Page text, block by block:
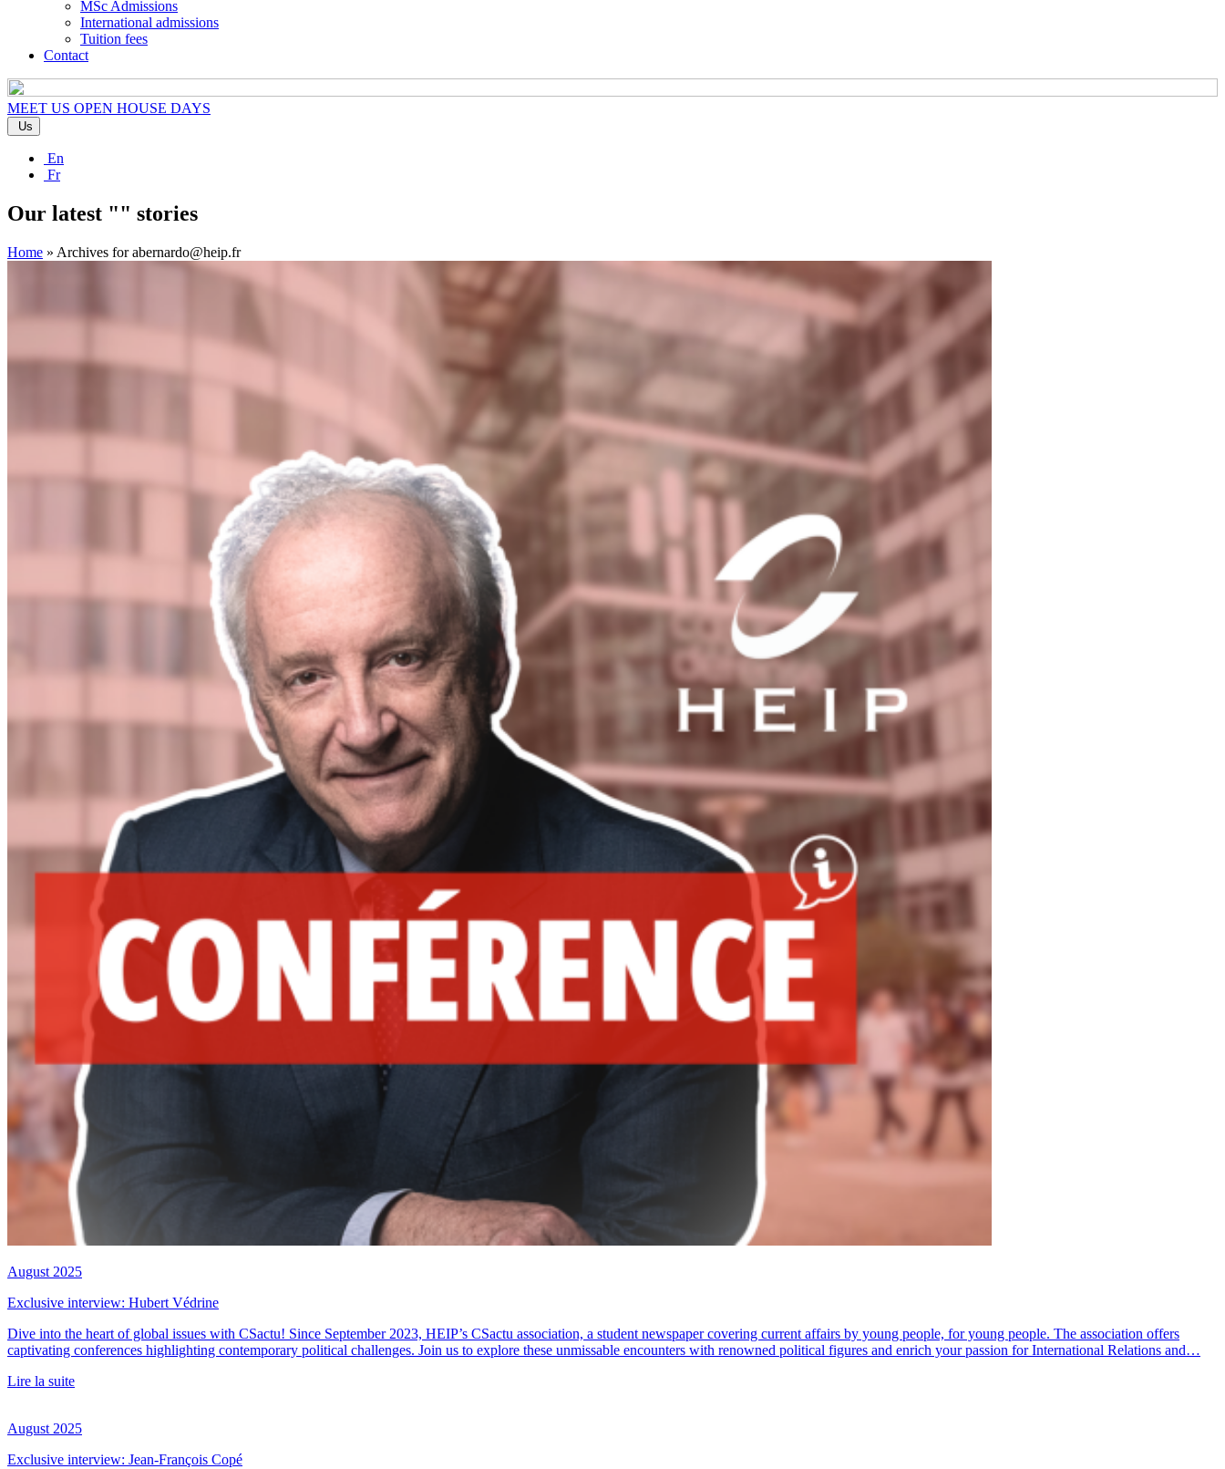
MSc Admissions
International admissions
Tuition fees
Contact
MEET US OPEN HOUSE DAYS
Us
En
Fr
Our latest "" stories
Home » Archives for abernardo@heip.fr
August 2025
Exclusive interview: Hubert Védrine
Dive into the heart of global issues with CSactu! Since September 2023, HEIP’s CSactu association, a student newspaper covering current affairs by young people, for young people. The association offers
captivating conferences highlighting contemporary political challenges. Join us to explore these unmissable encounters with renowned political figures and enrich your passion for International Relations and…
Lire la suite
August 2025
Exclusive interview: Jean-François Copé